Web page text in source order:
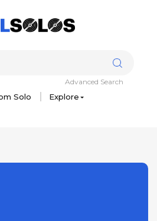
Solo Explore
Advanced Search